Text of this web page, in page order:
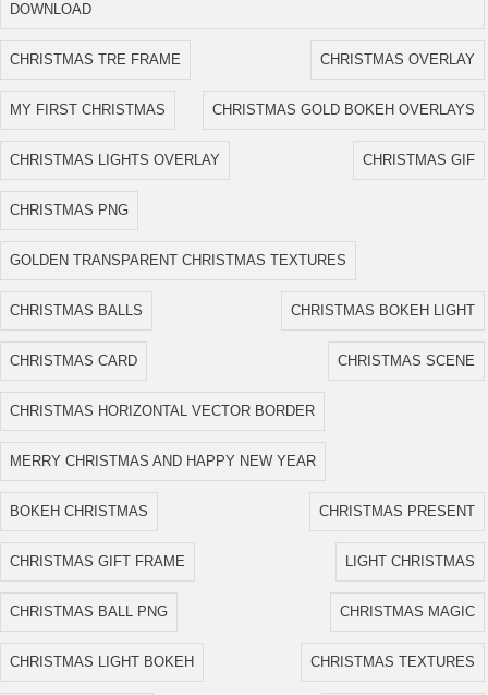
DOWNLOAD
CHRISTMAS TRE FRAME CHRISTMAS OVERLAY
MY FIRST CHRISTMAS CHRISTMAS GOLD BOKEH OVERLAYS
CHRISTMAS LIGHTS OVERLAY CHRISTMAS GIF
CHRISTMAS PNG
GOLDEN TRANSPARENT CHRISTMAS TEXTURES
CHRISTMAS BALLS CHRISTMAS BOKEH LIGHT
CHRISTMAS CARD CHRISTMAS SCENE
CHRISTMAS HORIZONTAL VECTOR BORDER
MERRY CHRISTMAS AND HAPPY NEW YEAR
BOKEH CHRISTMAS CHRISTMAS PRESENT
CHRISTMAS GIFT FRAME LIGHT CHRISTMAS
CHRISTMAS BALL PNG CHRISTMAS MAGIC
CHRISTMAS LIGHT BOKEH CHRISTMAS TEXTURES